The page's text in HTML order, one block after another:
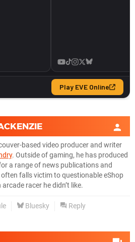
based video producer and writer
. Outside of gaming, he has produced
a range of news publications and
falls victim to questionable eShop
racer he didn’t like.
Bluesky Reply